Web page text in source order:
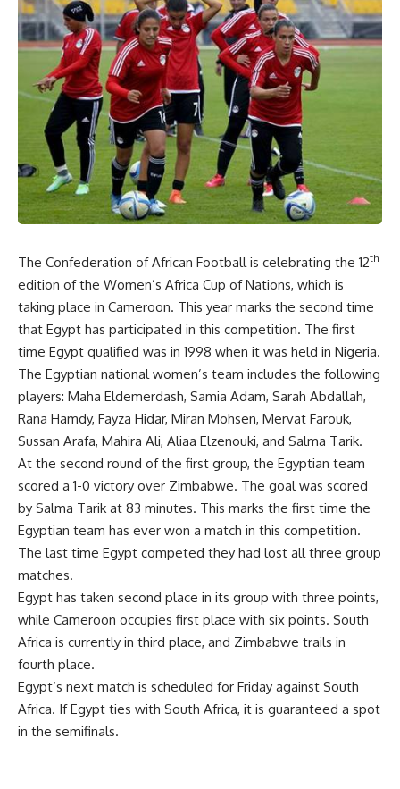
The Confederation of African Football is celebrating the 12th
edition of the Women’s Africa Cup of Nations, which is
taking place in Cameroon. This year marks the second time
that Egypt has participated in this competition. The first
time Egypt qualified was in 1998 when it was held in Nigeria.
The Egyptian national women’s team includes the following
players: Maha Eldemerdash, Samia Adam, Sarah Abdallah,
Rana Hamdy, Fayza Hidar, Miran Mohsen, Mervat Farouk,
Sussan Arafa, Mahira Ali, Aliaa Elzenouki, and Salma Tarik.
At the second round of the first group, the Egyptian team
scored a 1-0 victory over Zimbabwe. The goal was scored
by Salma Tarik at 83 minutes. This marks the first time the
Egyptian team has ever won a match in this competition.
The last time Egypt competed they had lost all three group
matches.
Egypt has taken second place in its group with three points,
while Cameroon occupies first place with six points. South
Africa is currently in third place, and Zimbabwe trails in
fourth place.
Egypt’s next match is scheduled for Friday against South
Africa. If Egypt ties with South Africa, it is guaranteed a spot
in the semifinals.